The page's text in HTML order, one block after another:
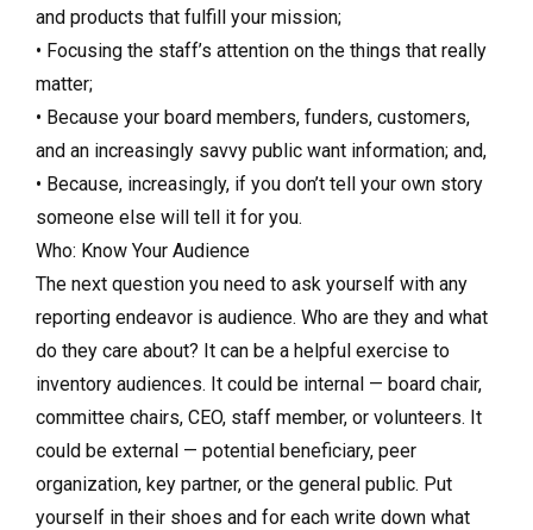
and products that fulfill your mission;
• Focusing the staff’s attention on the things that really
matter;
• Because your board members, funders, customers,
and an increasingly savvy public want information; and,
• Because, increasingly, if you don’t tell your own story
someone else will tell it for you.
Who: Know Your Audience
The next question you need to ask yourself with any
reporting endeavor is audience. Who are they and what
do they care about? It can be a helpful exercise to
inventory audiences. It could be internal — board chair,
committee chairs, CEO, staff member, or volunteers. It
could be external — potential beneficiary, peer
organization, key partner, or the general public. Put
yourself in their shoes and for each write down what